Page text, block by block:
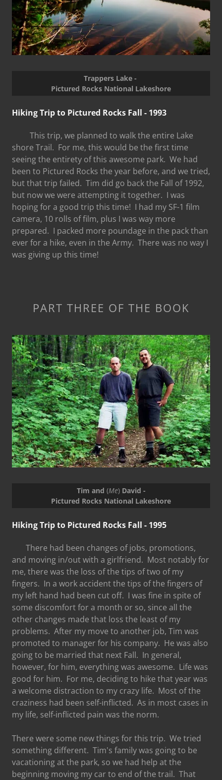
Hiking Trip to Pictured Rocks Fall - 1993
This trip, we planned to walk the entire Lake
shore Trail. For me, this would be the first time
seeing the entirety of this awesome park. We had
been to Pictured Rocks the year before, and we tried,
but that trip failed. Tim did go back the Fall of 1992,
but now we were attempting it together. I was
hoping for a good trip this time! I had my SF-1 film
camera, 10 rolls of film, plus I was way more
prepared. I packed more poundage in the pack than
ever for a hike, even in the Army. There was no way I
was giving up this time!
Trappers Lake -
Pictured Rocks National Lakeshore
PART THREE OF THE BOOK
Hiking Trip to Pictured Rocks Fall - 1995
There had been changes of jobs, promotions,
and moving in/out with a girlfriend. Most notably for
me, there was the loss of the tips of two of my
fingers. In a work accident the tips of the fingers of
my left hand had been cut off. I was fine in spite of
some discomfort for a month or so, since all the
other changes made that loss the least of my
problems. After my move to another job, Tim was
promoted to manager for his company. He was also
going to be married that next Fall. In general,
however, for him, everything was awesome. Life was
good for him. For me, deciding to hike that year was
a welcome distraction to my crazy life. Most of the
craziness had been self-inflicted. As in most cases in
my life, self-inflicted pain was the norm.
There were some new things for this trip. We tried
something different. Tim's family was going to be
vacationing at the park, so we had help at the
beginning moving my car to end of the trail. That
Tim and (Me) David -
Pictured Rocks National Lakeshore